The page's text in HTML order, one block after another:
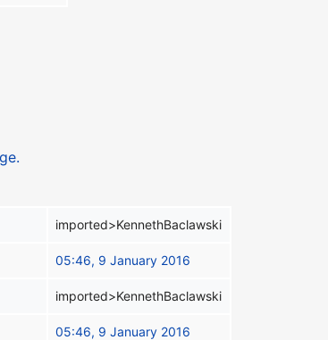
imported>KennethBaclawski
05:46, 9 January 2016
imported>KennethBaclawski
05:46, 9 January 2016